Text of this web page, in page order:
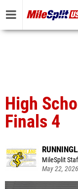
High
Finals 4
MileSplit
May 22, 2026